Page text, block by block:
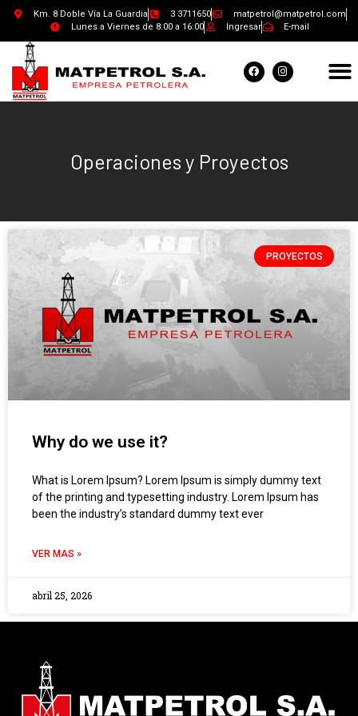
Km. 8 Doble Vía La Guardia 3 3711650
matpetrol@matpetrol.com
Lunes a Viernes de 8:00 a 16:00
Ingresar E-mail
Operaciones y Proyectos
PROYECTOS
Why do we use it?
What is Lorem Ipsum? Lorem Ipsum is simply dummy text
of the printing and typesetting industry. Lorem Ipsum has
been the industry’s standard dummy text ever
VER MAS »
abril 25, 2026